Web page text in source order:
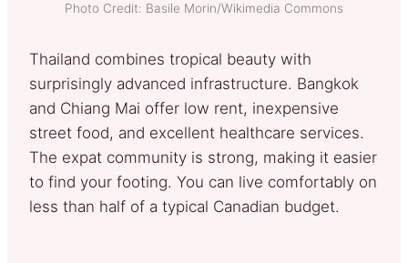
Photo Credit: Basile Morin/Wikimedia Commons
Thailand combines tropical beauty with
surprisingly advanced infrastructure. Bangkok
and Chiang Mai offer low rent, inexpensive
street food, and excellent healthcare services.
The expat community is strong, making it easier
to find your footing. You can live comfortably on
less than half of a typical Canadian budget.